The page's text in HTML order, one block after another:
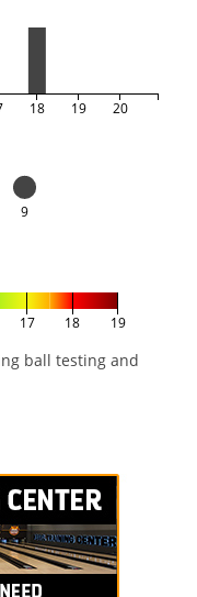
18 19 20
9
17 18 19
ball testing and